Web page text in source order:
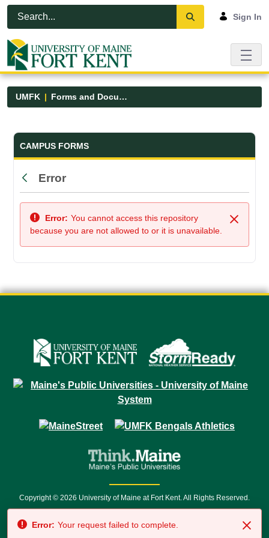
Skip to Main Content
Open Accessibility Menu
Sign In
UMFK Forms and Documents
Forms and Documents - UMFK
CAMPUS FORMS
Back
Error
Close
Error: You cannot access this repository
because you are not allowed to or it is unavailable.
Copyright © 2026 University of Maine at Fort Kent. All Rights Reserved.
7500 • Relay Service 711
Error: Your request failed to complete.